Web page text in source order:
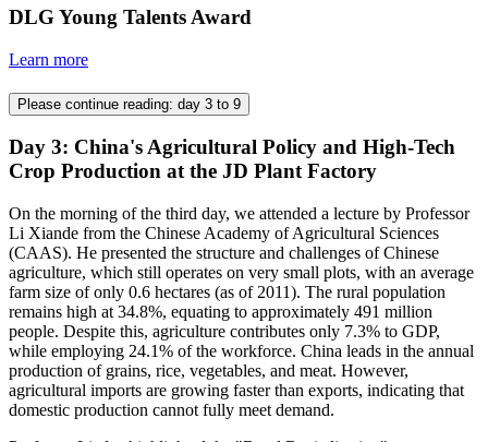
DLG Young Talents Award
Learn more
Please continue reading: day 3 to 9
Day 3: China's Agricultural Policy and High-Tech
Crop Production at the JD Plant Factory
On the morning of the third day, we attended a lecture by Professor
Li Xiande from the Chinese Academy of Agricultural Sciences
(CAAS). He presented the structure and challenges of Chinese
agriculture, which still operates on very small plots, with an average
farm size of only 0.6 hectares (as of 2011). The rural population
remains high at 34.8%, equating to approximately 491 million
people. Despite this, agriculture contributes only 7.3% to GDP,
while employing 24.1% of the workforce. China leads in the annual
production of grains, rice, vegetables, and meat. However,
agricultural imports are growing faster than exports, indicating that
domestic production cannot fully meet demand.